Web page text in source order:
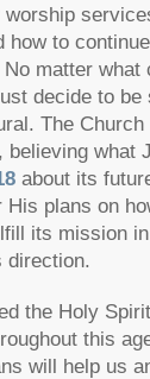
how to
matter what
decide to be
. The
believing what
about its
His plans on
its mission
direction.
the Holy
this
will help us